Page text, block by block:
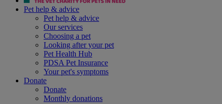
Pet help & advice
Pet help & advice
Our services
Choosing a pet
Looking after your pet
Pet Health Hub
PDSA Pet Insurance
Your pet's symptoms
Donate
Donate
Monthly donations